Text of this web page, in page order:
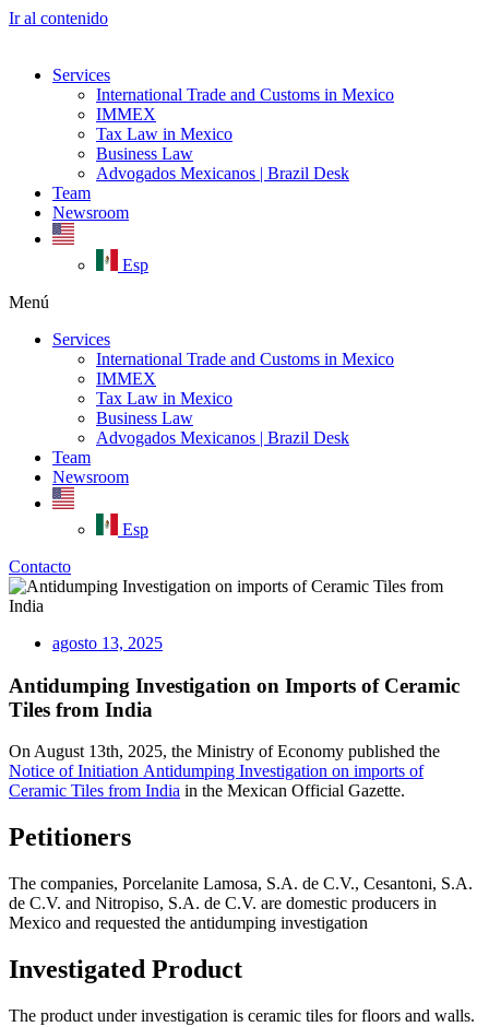
Ir al contenido
Services
International Trade and Customs in Mexico
IMMEX
Tax Law in Mexico
Business Law
Advogados Mexicanos | Brazil Desk
Team
Newsroom
Esp
Menú
Services
International Trade and Customs in Mexico
IMMEX
Tax Law in Mexico
Business Law
Advogados Mexicanos | Brazil Desk
Team
Newsroom
Esp
Contacto
agosto 13, 2025
Antidumping Investigation on Imports of Ceramic
Tiles from India
On August 13th, 2025, the Ministry of Economy published the
Notice of Initiation Antidumping Investigation on imports of
Ceramic Tiles from India in the Mexican Official Gazette.
Petitioners
The companies, Porcelanite Lamosa, S.A. de C.V., Cesantoni, S.A.
de C.V. and Nitropiso, S.A. de C.V. are domestic producers in
Mexico and requested the antidumping investigation
Investigated Product
The product under investigation is ceramic tiles forfloors and walls.